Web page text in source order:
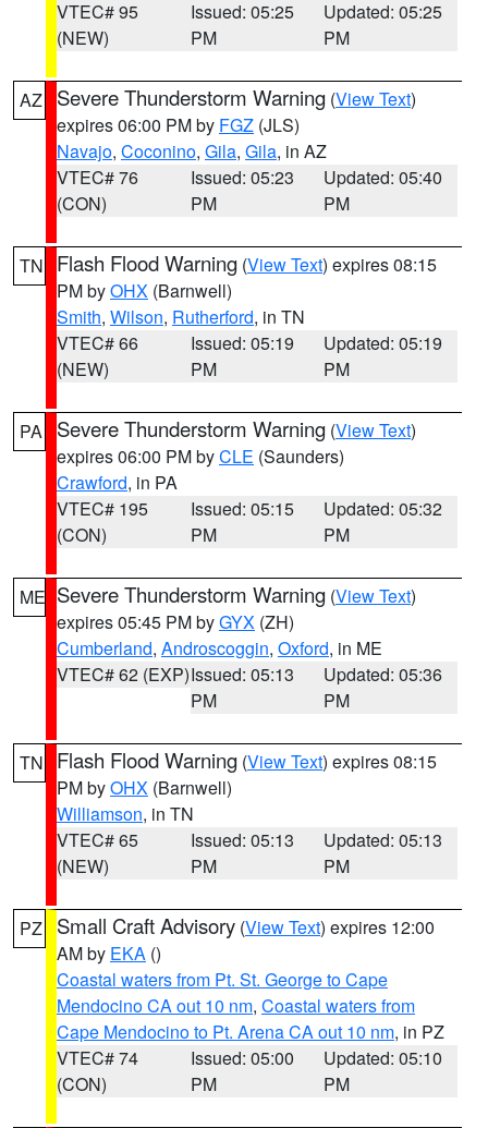
VTEC# 95
(NEW)
Issued: 05:25
PM
Updated: 05:25
PM
AZ Severe Thunderstorm Warning (View Text)
expires 06:00 PM by FGZ (JLS)
Navajo, Coconino, Gila, Gila, in AZ
VTEC# 76
(CON)
Issued: 05:23
PM
Updated: 05:40
PM
TN Flash Flood Warning (View Text) expires 08:15
PM byOHX (Barnwell)
Smith, Wilson, Rutherford, in TN
VTEC# 66
(NEW)
Issued: 05:19
PM
Updated: 05:19
PM
PA Severe Thunderstorm Warning (View Text)
expires 06:00 PM byCLE (Saunders)
Crawford, in PA
VTEC# 195
(CON)
Issued: 05:15
PM
Updated: 05:32
PM
ME Severe Thunderstorm Warning (View Text)
expires 05:45 PM byGYX (ZH)
Cumberland, Androscoggin, Oxford, in ME
VTEC# 62 (EXP)Issued: 05:13
PM
Updated: 05:36
PM
TN Flash Flood Warning (View Text) expires 08:15
PM byOHX (Barnwell)
Williamson, in TN
VTEC# 65
(NEW)
Issued: 05:13
PM
Updated: 05:13
PM
PZ Small Craft Advisory (View Text) expires 12:00
AM by EKA ()
Coastal waters from Pt. St. George to Cape
Mendocino CA out 10 nm, Coastal waters from
Cape Mendocino to Pt. Arena CA out 10 nm, in PZ
VTEC# 74
(CON)
Issued: 05:00
PM
Updated: 05:10
PM